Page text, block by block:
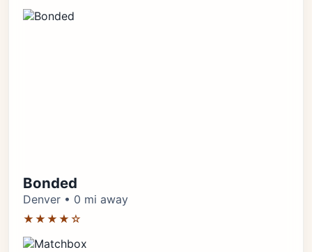
Bonded
Denver • 0 mi away
★★★★☆